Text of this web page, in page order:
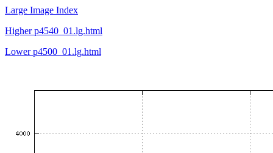
Large Image Index
Higher p4540_01.lg.html
Lower p4500_01.lg.html